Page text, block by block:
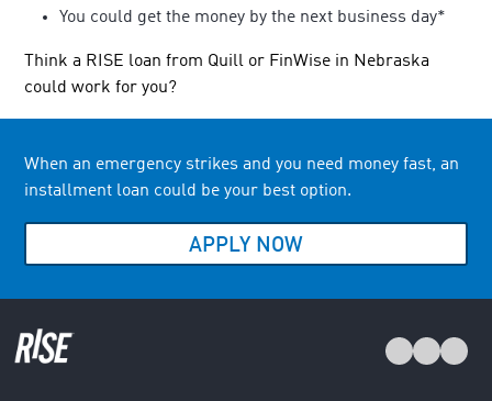
You could get the money by the next business day*
Think a RISE loan from Quill or FinWise in Nebraska
could work for you?
When an emergency strikes and you need money fast, an
installment loan could be your best option.
APPLY NOW